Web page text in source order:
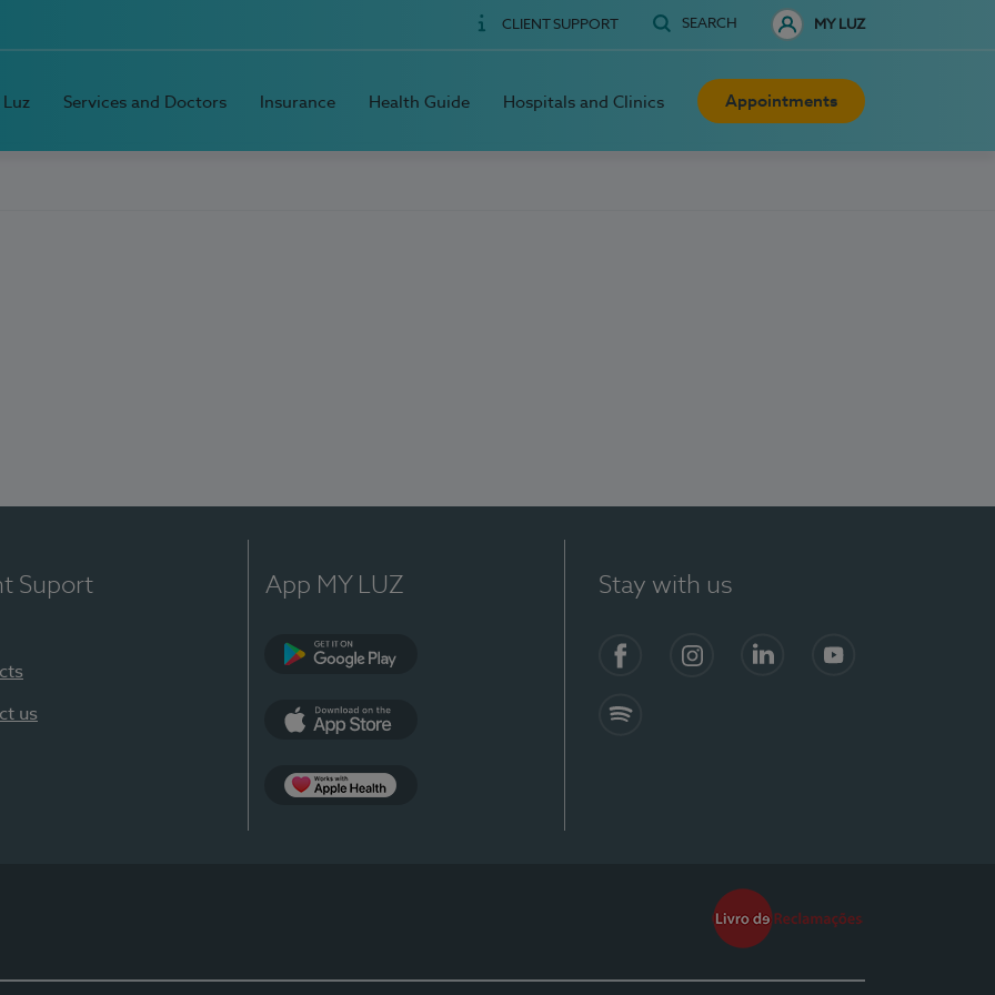
CLIENT SUPPORT SEARCH MY LUZ
Services and Doctors Insurance Health Guide Hospitals and Clinics Appointments
Suport
us
App MY LUZ Stay with us